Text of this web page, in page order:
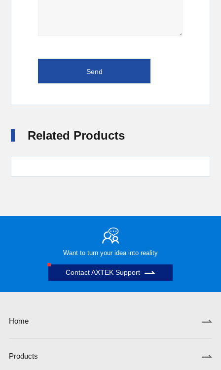
Related Products
Want to turn your idea into reality
Contact AXTEK Support
Home
Products